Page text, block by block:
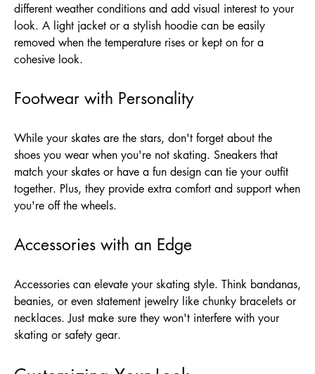
different weather conditions and add visual interest to your
look. A light jacket or a stylish hoodie can be easily
removed when the temperature rises or kept on for a
cohesive look.
Footwear with Personality
While your skates are the stars, don't forget about the
shoes you wear when you're not skating. Sneakers that
match your skates or have a fun design can tie your outfit
together. Plus, they provide extra comfort and support when
you're off the wheels.
Accessories with an Edge
Accessories can elevate your skating style. Think bandanas,
beanies, or even statement jewelry like chunky bracelets or
necklaces. Just make sure they won't interfere with your
skating or safety gear.